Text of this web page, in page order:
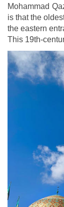
Mohammad
is that the
the eastern
This 19th-